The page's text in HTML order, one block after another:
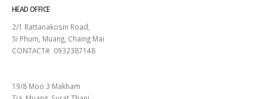
HEAD OFFICE
2/1 Rattanakosin Road,
Si Phum, Muang, Chaing Mai
CONTACT# 0932387148
19/8 Moo.3 Makham